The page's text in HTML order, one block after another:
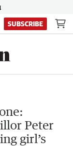
SUBSCRIBE
Peter
girl’s